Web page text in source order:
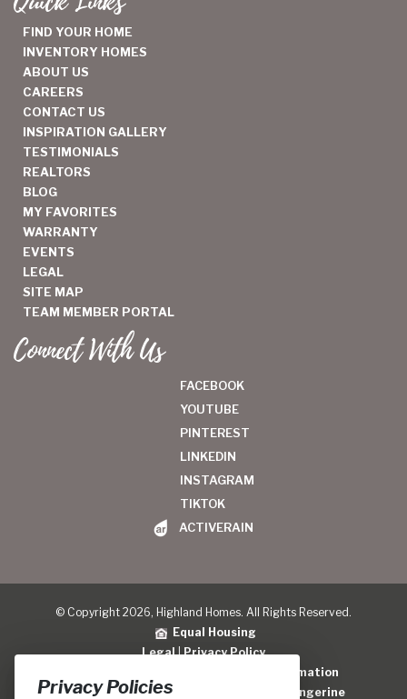
FIND YOUR HOME
INVENTORY HOMES
ABOUT US
CAREERS
CONTACT US
INSPIRATION GALLERY
TESTIMONIALS
REALTORS
BLOG
MY FAVORITES
WARRANTY
EVENTS
LEGAL
SITE MAP
TEAM MEMBER PORTAL
Connect With Us
FACEBOOK
YOUTUBE
PINTEREST
LINKEDIN
INSTAGRAM
TIKTOK
ACTIVERAIN
© Copyright 2026, Highland Homes. All Rights Reserved.
Equal Housing
Legal|Privacy Policy
Do Not Sell or Share My Personal Information
Home Builder Website Design
Blue Tangerine
Privacy Policies